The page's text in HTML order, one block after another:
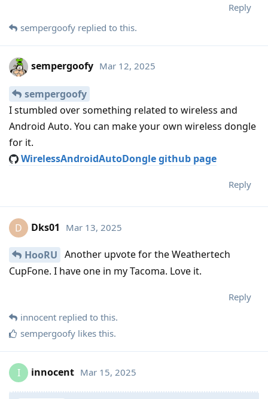
Reply
sempergoofy replied to this.
sempergoofy Mar 12, 2025
sempergoofy
I stumbled over something related to wireless and
Android Auto. You can make your own wireless dongle
for it.
WirelessAndroidAutoDongle github page
Reply
D Dks01 Mar 13, 2025
HooRU Another upvote for the Weathertech
CupFone. I have one in my Tacoma. Love it.
Reply
innocent replied to this.
sempergoofy likes this.
I innocent Mar 15, 2025